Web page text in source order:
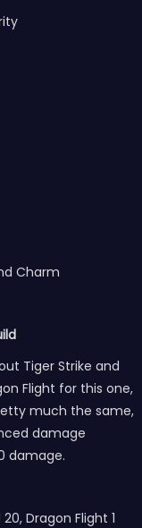
Charm
Tiger Strike and
Flight for this one,
much the same,
damage
damage.
Dragon Flight 1